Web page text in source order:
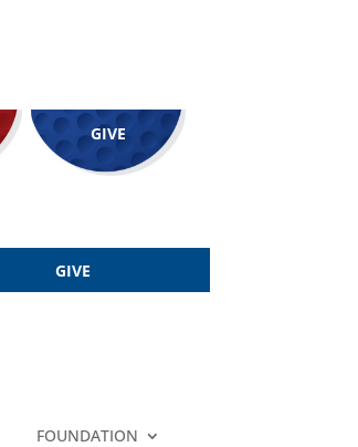
GIVE
GIVE
FOUNDATION